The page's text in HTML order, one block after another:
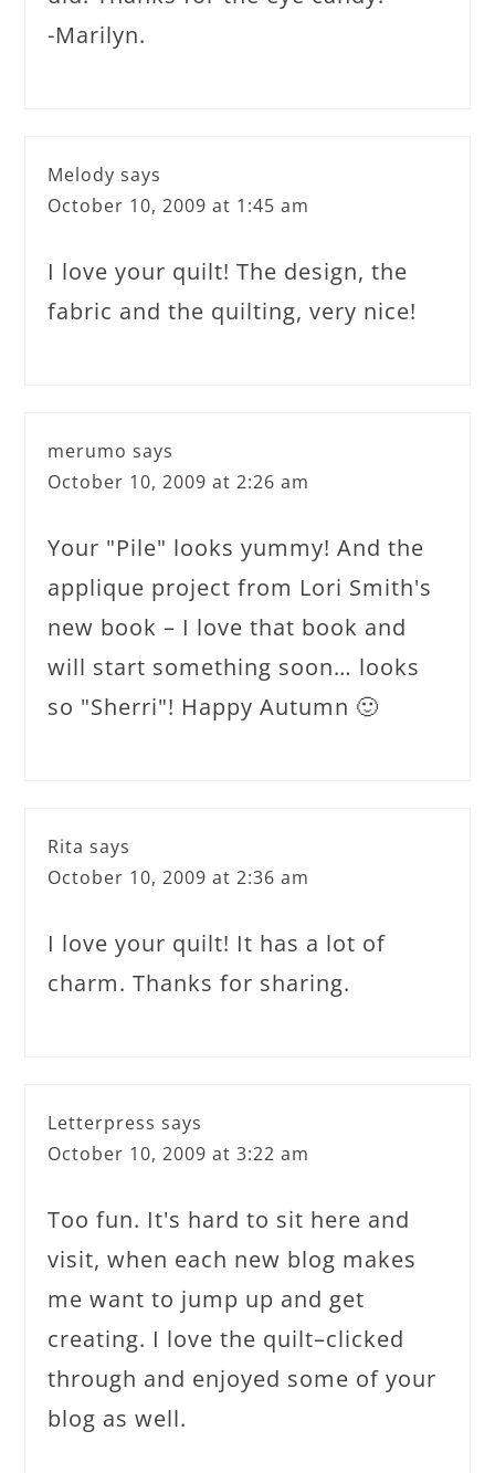
-Marilyn.
Melody says
October 10, 2009 at 1:45 am
I love your quilt! The design, the
fabric and the quilting, very nice!
merumo says
October 10, 2009 at 2:26 am
Your "Pile" looks yummy! And the
applique project from Lori Smith's
new book – I love that book and
will start something soon… looks
so "Sherri"! Happy Autumn 🙂
Rita says
October 10, 2009 at 2:36 am
I love your quilt! It has a lot of
charm. Thanks for sharing.
Letterpress says
October 10, 2009 at 3:22 am
Too fun. It's hard to sit here and
visit, when each new blog makes
me want to jump up and get
creating. I love the quilt–clicked
through and enjoyed some of your
blog as well.